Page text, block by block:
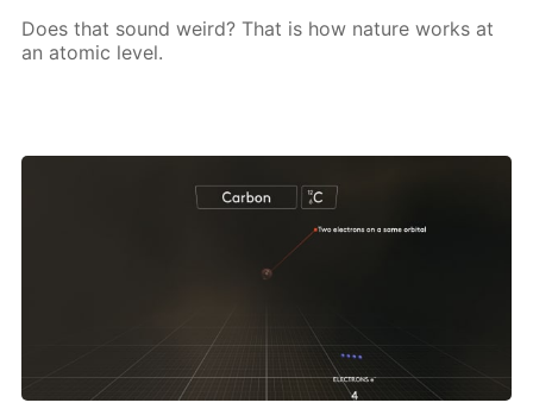
Does that sound weird? That is how na­ture works at
an atom­ic lev­el.